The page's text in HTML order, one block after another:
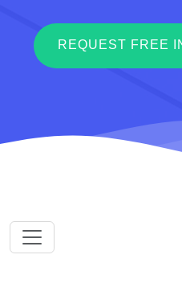
REQUEST FREE